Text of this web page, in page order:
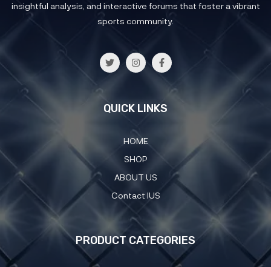
insightful analysis, and interactive forums that foster a vibrant
sports community.
QUICK LINKS
HOME
SHOP
ABOUT US
Contact IUS
PRODUCT CATEGORIES